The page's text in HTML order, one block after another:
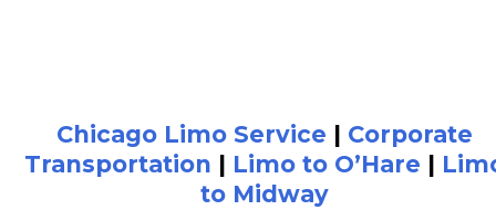
Chicago Limo Service | Corporate
Transportation | Limo to O’Hare |
to Midway